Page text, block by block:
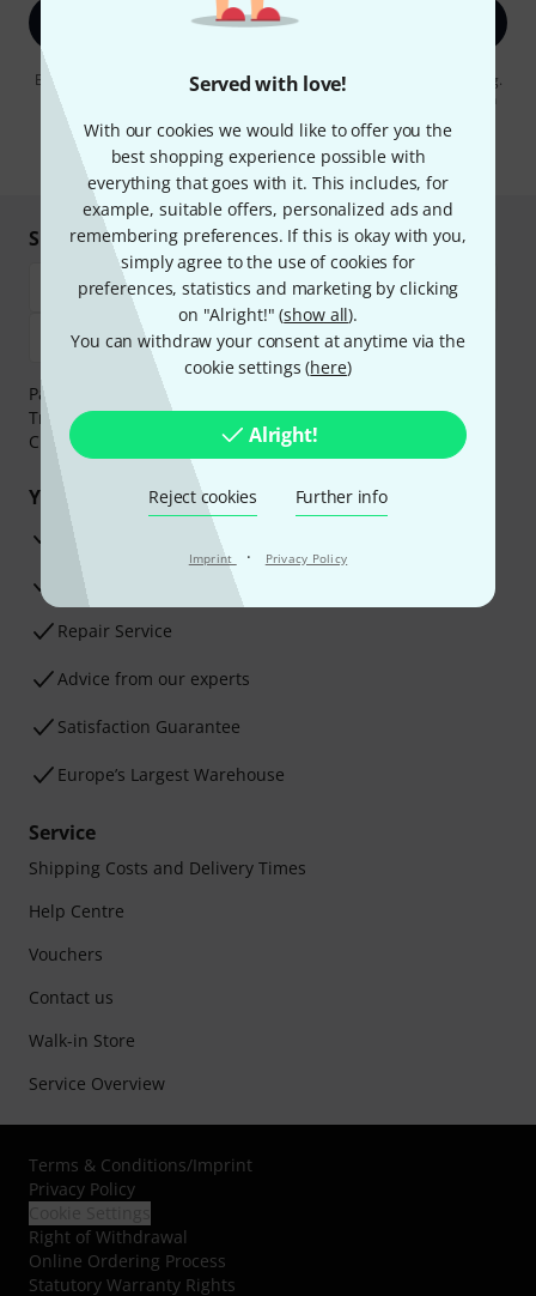
Served with love!
With our cookies we would like to offer you the
best shopping experience possible with
everything that goes with it. This includes, for
example, suitable offers, personalized ads and
remembering preferences. If this is okay with you,
simply agree to the use of cookies for
preferences, statistics and marketing by clicking
on "Alright!" (show all).
You can withdraw your consent at anytime via the
cookie settings (here)
Alright!
Reject cookies Further info
Imprint · Privacy Policy
Sign up now
By clicking on "Sign up now", you agree to receiving e-mail advertising.
You can unsubscribe at any time. You can find further information on
* Required
Shop and pay safely
Payment can be made safely and securely with Bank
Transfer, PayPal,Klarna Pay Now,Klarna Pay in 3or
Credit/Debit Card.
Your benefits
3 Years Thomann Warranty
30-Day Money-Back Guarantee
Repair Service
Advice from our experts
Satisfaction Guarantee
Europe’s Largest Warehouse
Service
Shipping Costs and Delivery Times
Help Centre
Vouchers
Contact us
Walk-in Store
Service Overview
Terms & Conditions/Imprint
Privacy Policy
Right of Withdrawal
Online Ordering Process
Statutory Warranty Rights